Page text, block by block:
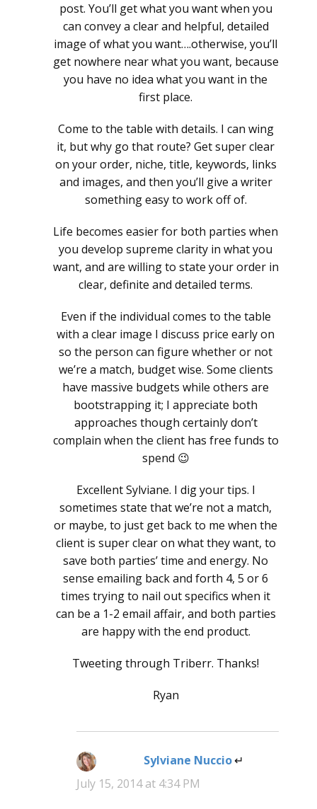
post. You’ll get what you want when you
can convey a clear and helpful, detailed
image of what you want….otherwise, you’ll
get nowhere near what you want, because
you have no idea what you want in the
first place.
Come to the table with details. I can wing
it, but why go that route? Get super clear
on your order, niche, title, keywords, links
and images, and then you’ll give a writer
something easy to work off of.
Life becomes easier for both parties when
you develop supreme clarity in what you
want, and are willing to state your order in
clear, definite and detailed terms.
Even if the individual comes to the table
with a clear image I discuss price early on
so the person can figure whether or not
we’re a match, budget wise. Some clients
have massive budgets while others are
bootstrapping it; I appreciate both
approaches though certainly don’t
complain when the client has free funds to
spend 😉
Excellent Sylviane. I dig your tips. I
sometimes state that we’re not a match,
or maybe, to just get back to me when the
client is super clear on what they want, to
save both parties’ time and energy. No
sense emailing back and forth 4, 5 or 6
times trying to nail out specifics when it
can be a 1-2 email affair, and both parties
are happy with the end product.
Tweeting through Triberr. Thanks!
Ryan
Sylviane Nuccio says:
July 15, 2014 at 4:34 PM